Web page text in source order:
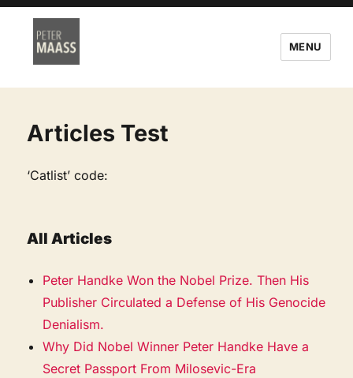
MENU
Articles Test
‘Catlist’ code:
All Articles
Peter Handke Won the Nobel Prize. Then His
Publisher Circulated a Defense of His Genocide
Denialism.
Why Did Nobel Winner Peter Handke Have a
Secret Passport From Milosevic-Era